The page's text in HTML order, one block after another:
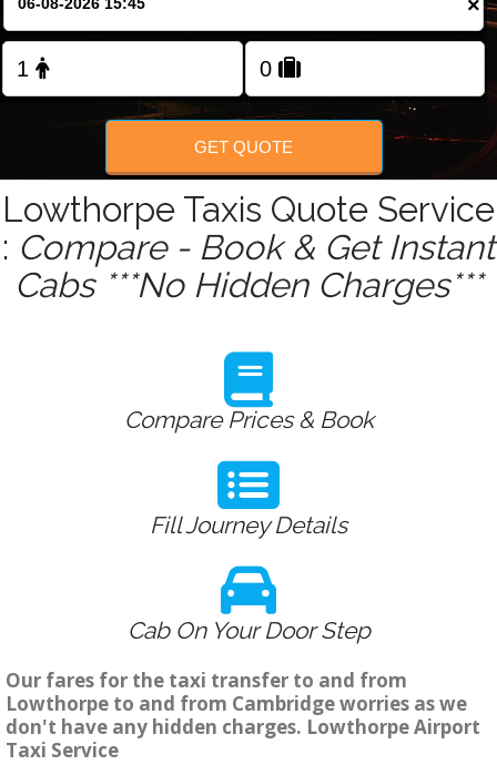
FOLLOW US
×
GET QUOTE
Lowthorpe Taxis Quote Service
: Compare - Book & Get Instant
Cabs ***No Hidden Charges***
Compare Prices & Book
Fill Journey Details
Cab On Your Door Step
Our fares for the taxi transfer to and from
Lowthorpe to and from Cambridge worries as we
don't have any hidden charges. Lowthorpe Airport
Taxi Service